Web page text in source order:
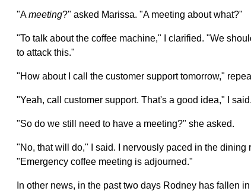
"Ameeting?" asked Marissa. "A meeting about what?"
"To talk about the coffee machine," I clarified. "We
to attack this."
"How about I call the customer support tomorrow,"
"Yeah, call customer support. That's a good idea," I said.
"So do we still need to have a meeting?" she asked.
"No, that will do," I said. I nervously paced in the
"Emergency coffee meeting is adjourned."
In other news, in the past two days Rodney has fallen